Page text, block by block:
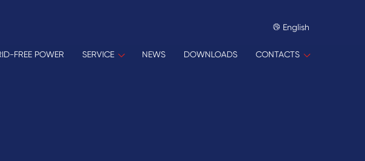
English
FREE POWER SERVICE NEWS DOWNLOADS CONTACTS